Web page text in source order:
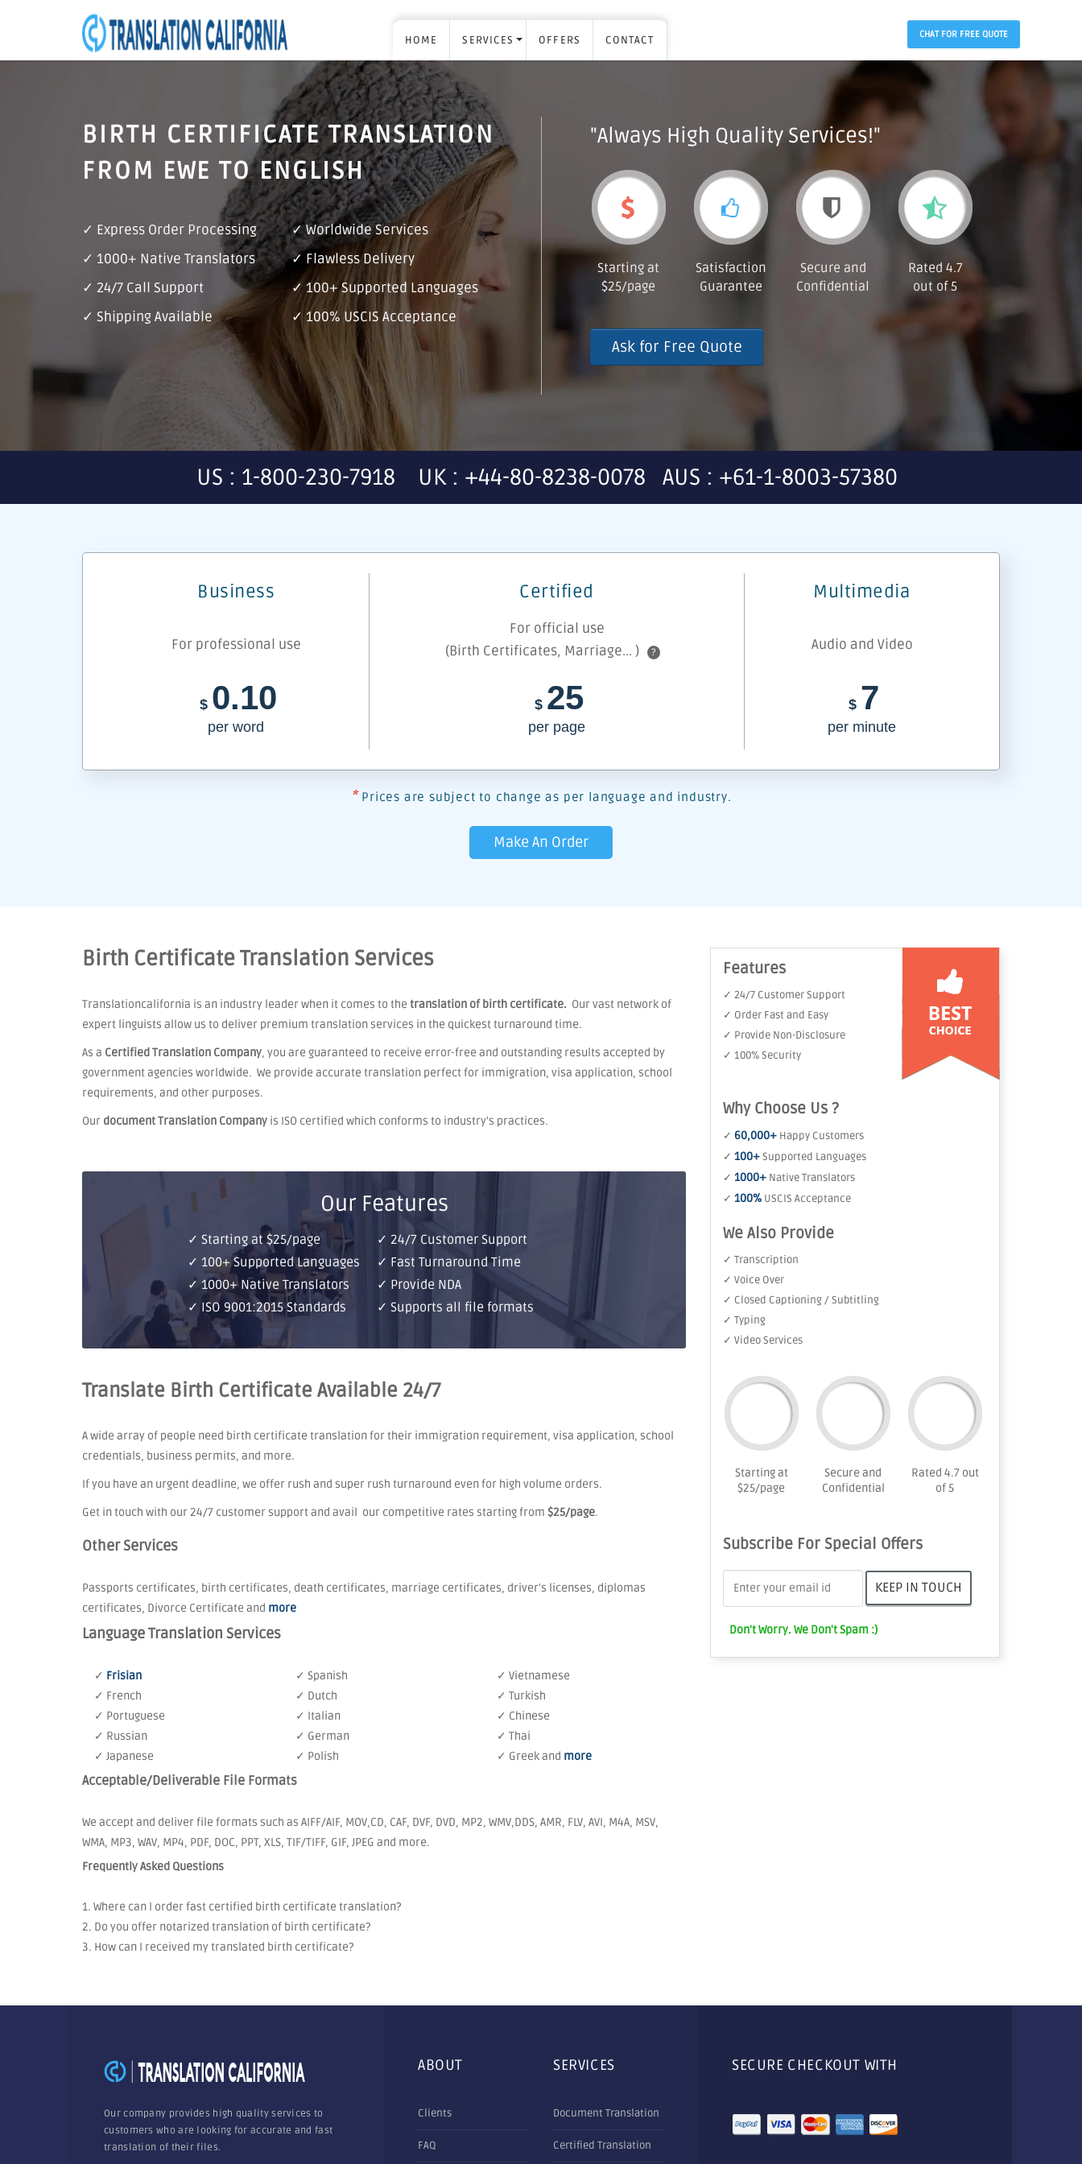
HOME SERVICES OFFERS CONTACT CHAT FOR FREE QUOTE
BIRTH CERTIFICATE TRANSLATION
FROM EWE TO ENGLISH
✓ Express Order Processing
✓ Worldwide Services
✓ 1000+ Native Translators
✓ Flawless Delivery
✓ 24/7 Call Support
✓ 100+ Supported Languages
✓ Shipping Available
✓ 100% USCIS Acceptance
"Always High Quality Services!"
Starting at
$25/page
Satisfaction
Guarantee
Secure and
Confidential
Rated 4.7
out of 5
Ask for Free Quote
US : 1-800-230-7918 UK : +44-80-8238-0078 AUS : +61-1-8003-57380
Business Certified Multimedia
For professional use
For official use
(Birth Certificates, Marriage... )
? Audio and Video
$ 0.10
per word
$ 25
per page
$ 7
per minute
* Prices are subject to change as per language and industry.
Make An Order
Birth Certificate Translation Services
Translationcalifornia is an industry leader when it comes to the translation of birth certificate. Our vast network of
expert linguists allow us to deliver premium translation services in the quickest turnaround time.
As a Certified Translation Company, you are guaranteed to receive error-free and outstanding results accepted by
government agencies worldwide. We provide accurate translation perfect for immigration, visa application, school
requirements, and other purposes.
Our document Translation Company is ISO certified which conforms to industry's practices.
Our Features
✓ Starting at $25/page
✓ 100+ Supported Languages
✓ 1000+ Native Translators
✓ ISO 9001:2015 Standards
✓ 24/7 Customer Support
✓ Fast Turnaround Time
✓ Provide NDA
✓ Supports all file formats
Translate Birth Certificate Available 24/7
A wide array of people need birth certificate translation for their immigration requirement, visa application, school
credentials, business permits, and more.
If you have an urgent deadline, we offer rush and super rush turnaround even for high volume orders.
Get in touch with our 24/7 customer support and avail our competitive rates starting from $25/page.
Other Services
Passports certificates, birth certificates, death certificates, marriage certificates, driver's licenses, diplomas
certificates, Divorce Certificate and more
Language Translation Services
✓ Frisian
✓ French
✓ Portuguese
✓ Russian
✓ Japanese
✓ Spanish
✓ Dutch
✓ Italian
✓ German
✓ Polish
✓ Vietnamese
✓ Turkish
✓ Chinese
✓ Thai
✓ Greek and more
Acceptable/Deliverable File Formats
We accept and deliver file formats such as AIFF/AIF, MOV,CD, CAF, DVF, DVD, MP2, WMV,DDS, AMR, FLV, AVI, M4A, MSV,
WMA, MP3, WAV, MP4, PDF, DOC, PPT, XLS, TIF/TIFF, GIF, JPEG and more.
Frequently Asked Questions
1. Where can I order fast certified birth certificate translation?
2. Do you offer notarized translation of birth certificate?
3. How can I received my translated birth certificate?
Features
✓ 24/7 Customer Support
✓ Order Fast and Easy
✓ Provide Non-Disclosure
✓ 100% Security
Why Choose Us ?
✓ 60,000+ Happy Customers
✓ 100+Supported Languages
✓ 1000+ Native Translators
✓ 100% USCIS Acceptance
We Also Provide
✓ Transcription
✓ Voice Over
✓ Closed Captioning / Subtitling
✓ Typing
✓ Video Services
Starting at
$25/page
Secure and
Confidential
Rated 4.7 out
of 5
Subscribe For Special Offers
Don't Worry. We Don't Spam :)
Our company provides high quality services to
customers who are looking for accurate and fast
translation of their files.
ABOUT
Clients
FAQ
SERVICES
Document Translation
Certified Translation
SECURE CHECKOUT WITH